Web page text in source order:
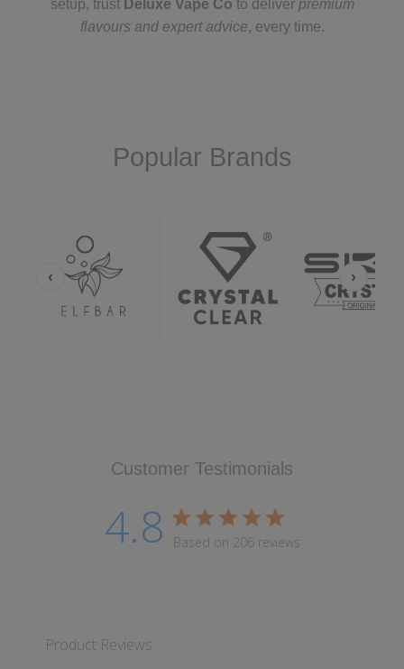
setup, trust Deluxe Vape Co to deliver premium
flavours and expert advice, every time.
Popular Brands
‹ ›
Customer Testimonials
4.8 4.8 star rating
Based on 206 reviews
Product Reviews